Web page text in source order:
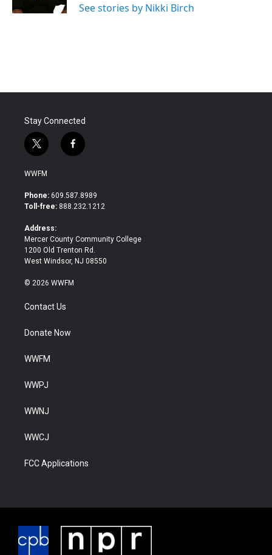
See stories by Nikki Birch
Stay Connected
t
w
i
t
e
f
a
b
o
WWFM
Phone: 609.587.8989
Toll-free: 888.232.1212
Address:
Mercer County Community College
1200 Old Trenton Rd.
West Windsor, NJ 08550
© 2026 WWFM
Contact Us
Donate Now
WWFM
WWPJ
WWNJ
WWCJ
FCC Applications